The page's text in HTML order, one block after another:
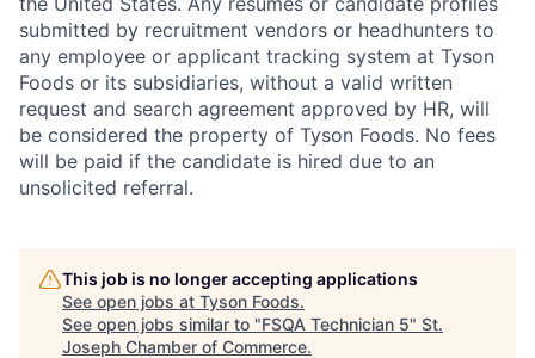
submitted by recruitment vendors or headhunters to
any employee or applicant tracking system at Tyson
Foods or its subsidiaries, without a valid written
request and search agreement approved by HR, will
be considered the property of Tyson Foods. No fees
will be paid if the candidate is hired due to an
unsolicited referral.
This job is no longer accepting applications
See open jobs at Tyson Foods.
See open jobs similar to "FSQA Technician 5" St.
Joseph Chamber of Commerce.